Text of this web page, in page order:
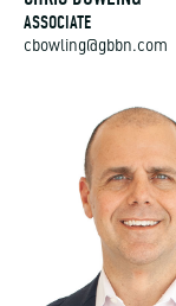
ASSOCIATE
cbowling@gbbn.com